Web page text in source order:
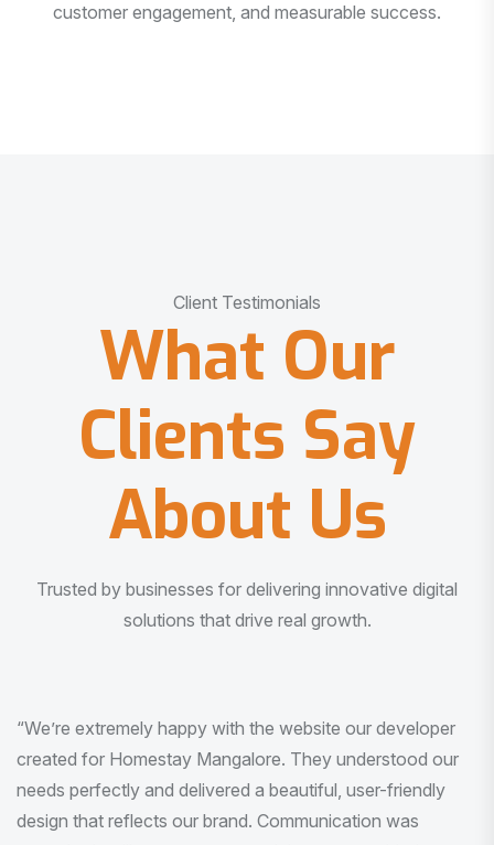
customer engagement, and measurable success.
Client Testimonials
What Our
Clients Say
About Us
Trusted by businesses for delivering innovative digital
solutions that drive real growth.
“I am very much impressed with the quality of the product
I received. It was exactly what I was looking for. And all
this with very minimal interaction and inputs.”